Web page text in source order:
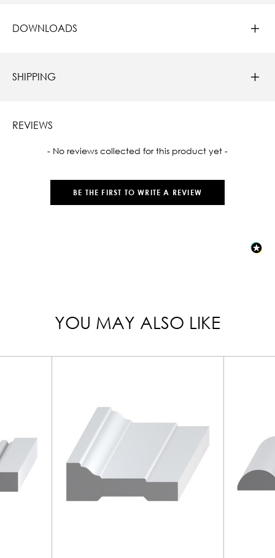
DOWNLOADS
SHIPPING
REVIEWS
- No reviews collected for this product yet -
BE THE FIRST TO WRITE A REVIEW
New content loaded
YOU MAY ALSO LIKE